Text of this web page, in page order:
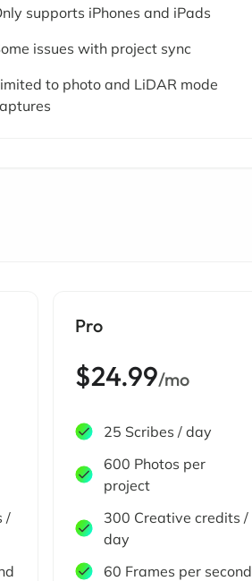
supports iPhones and iPads
issues with project sync
to photo and LiDAR mode
/
Pro
$24.99/mo
25 Scribes / day
600 Photos per
project
300 Creative credits /
day
60 Frames per second